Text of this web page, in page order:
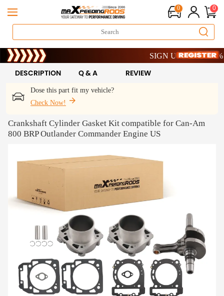
0 0
Limited-Time 20th
SIGN UP & GET 10% OFF
Limited-Time 20th
SIGN UP & GET 10% OFF
Dose this part fit my vehicle?
Check Now!
DESCRIPTION Q & A REVIEW
Crankshaft Cylinder Gasket Kit compatible for Can-Am
800 BRP Outlander Commander Engine US